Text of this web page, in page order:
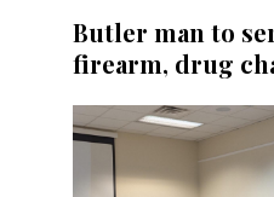
Butler man to
firearm, drug